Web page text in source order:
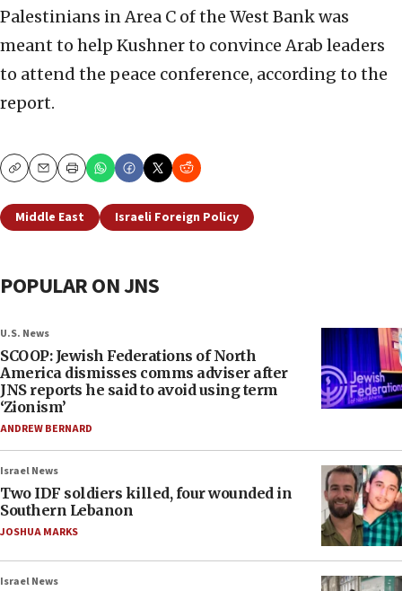
Palestinians in Area C of the West Bank was
meant to help Kushner to convince Arab leaders
to attend the peace conference, according to the
report.
CopyEmailPrint
Middle East Israeli Foreign Policy
POPULAR ON JNS
U.S. News
SCOOP: Jewish Federations of North
America dismisses comms adviser after
JNS reports he said to avoid using term
‘Zionism’
ANDREW BERNARD
Israel News
Two IDF soldiers killed, four wounded in
Southern Lebanon
JOSHUA MARKS
Israel News